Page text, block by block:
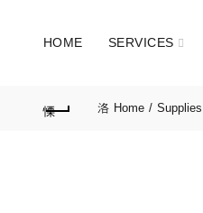
HOME SERVICES
Home Supplies